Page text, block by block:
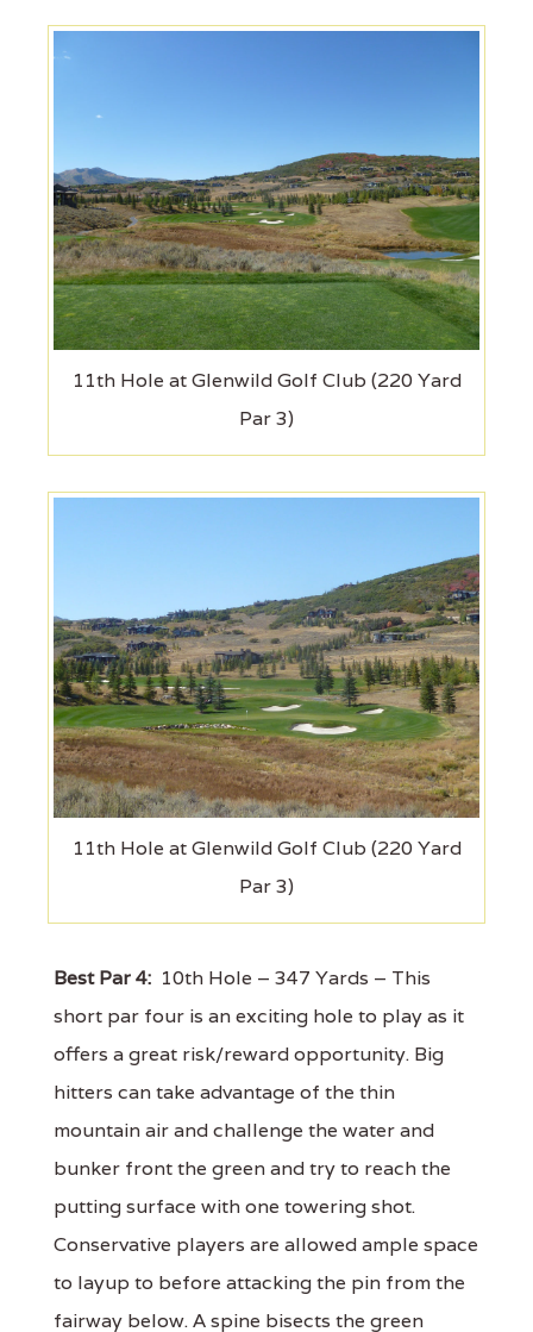
11th Hole at Glenwild Golf Club (220 Yard
Par 3)
11th Hole at Glenwild Golf Club (220 Yard
Par 3)
Best Par 4: 10th Hole – 347 Yards – This
short par four is an exciting hole to play as it
offers a great risk/reward opportunity. Big
hitters can take advantage of the thin
mountain air and challenge the water and
bunker front the green and try to reach the
putting surface with one towering shot.
Conservative players are allowed ample space
to layup to before attacking the pin from the
fairway below. A spine bisects the green